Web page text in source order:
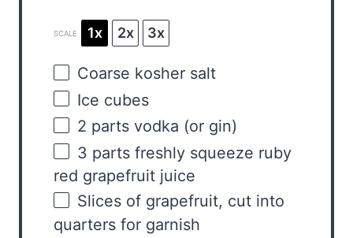
SCALE 1x 2x 3x
Coarse kosher salt
Ice cubes
2 parts vodka (or gin)
3 parts freshly squeeze ruby
red grapefruit juice
Slices of grapefruit, cut into
quarters for garnish